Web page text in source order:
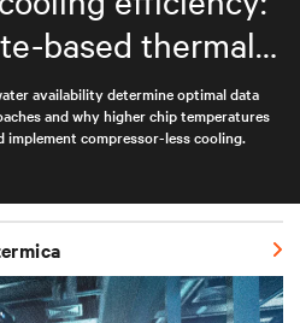
based thermal
availability determine optimal data
and why higher chip temperatures
implement compressor-less cooling.